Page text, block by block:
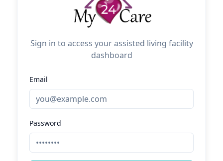
Sign in to access your assisted living facility
dashboard
Email
Password